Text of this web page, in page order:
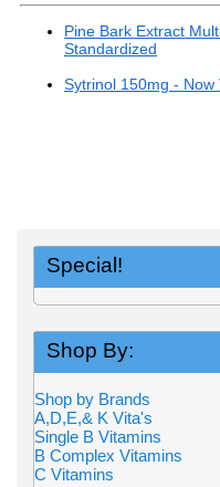
Pine Bark Extract
Standardized
Sytrinol 150mg - Now
Special!
Shop By:
Shop by Brands
A,D,E,& K Vita's
Single B Vitamins
B Complex Vitamins
C Vitamins